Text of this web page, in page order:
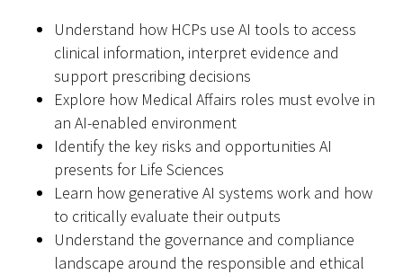
Understand how HCPs use AI tools to access
clinical information, interpret evidence and
support prescribing decisions
Explore how Medical Affairs roles must evolve in
an AI-enabled environment
Identify the key risks and opportunities AI
presents for Life Sciences
Learn how generative AI systems work and how
to critically evaluate their outputs
Understand the governance and compliance
landscape around the responsible and ethical